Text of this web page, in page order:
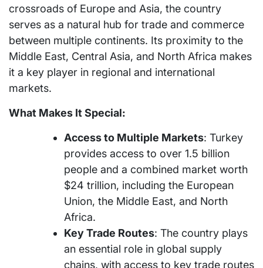
crossroads of Europe and Asia, the country
serves as a natural hub for trade and commerce
between multiple continents. Its proximity to the
Middle East, Central Asia, and North Africa makes
it a key player in regional and international
markets.
What Makes It Special:
Access to Multiple Markets: Turkey
provides access to over 1.5 billion
people and a combined market worth
$24 trillion, including the European
Union, the Middle East, and North
Africa.
Key Trade Routes: The country plays
an essential role in global supply
chains, with access to key trade routes